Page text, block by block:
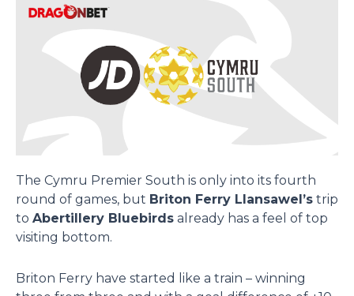
The Cymru Premier South is only into its fourth
round of games, but Briton Ferry Llansawel’s trip
to Abertillery Bluebirds already has a feel of top
visiting bottom.
Briton Ferry have started like a train – winning